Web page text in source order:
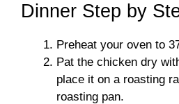
Dinner Step by
Preheat your oven to
Pat the chicken dry
place it on a roasting
roasting pan.